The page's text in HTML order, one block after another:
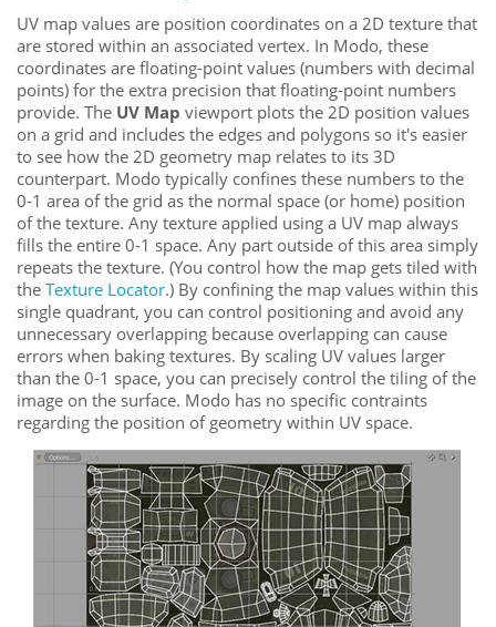
UV map values are position coordinates on a 2D texture that
are stored within an associated vertex. In Modo, these
coordinates are floating-point values (numbers with decimal
points) for the extra precision that floating-point numbers
provide. The UV Map viewport plots the 2D position values
on a grid and includes the edges and polygons so it's easier
to see how the 2D geometry map relates to its 3D
counterpart. Modo typically confines these numbers to the
0-1 area of the grid as the normal space (or home) position
of the texture. Any texture applied using a UV map always
fills the entire 0-1 space. Any part outside of this area simply
repeats the texture. (You control how the map gets tiled with
the Texture Locator.) By confining the map values within this
single quadrant, you can control positioning and avoid any
unnecessary overlapping because overlapping can cause
errors when baking textures. By scaling UV values larger
than the 0-1 space, you can precisely control the tiling of the
image on the surface. Modo has no specific contraints
regarding the position of geometry within UV space.